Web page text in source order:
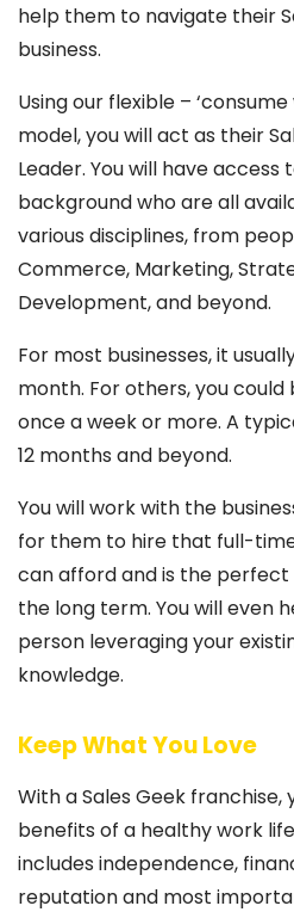
help them to navigate their
business.
Using our flexible –
model, you will act as their
Leader. You will have
background who are all
various disciplines, from
Commerce, Marketing,
Development, and beyond.
For most businesses, it
month. For others, you
once a week or more. A
12 months and beyond.
You will work with the
for them to hire that full-
can afford and is the perfect
the long term. You will even
person leveraging your
knowledge.
Keep What You Love
With a Sales Geek franchise,
benefits of a healthy work
includes independence,
reputation and most